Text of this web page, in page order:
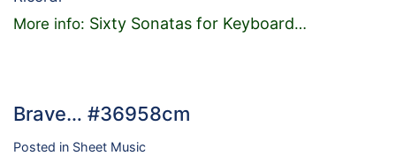
More info: Sixty Sonatas for Keyboard…
Brave… #36958cm
Posted in Sheet Music